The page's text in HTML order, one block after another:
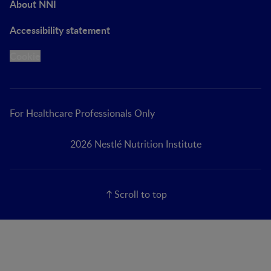
About NNI
Accessibility statement
For Healthcare Professionals Only
2026 Nestlé Nutrition Institute
Scroll to top